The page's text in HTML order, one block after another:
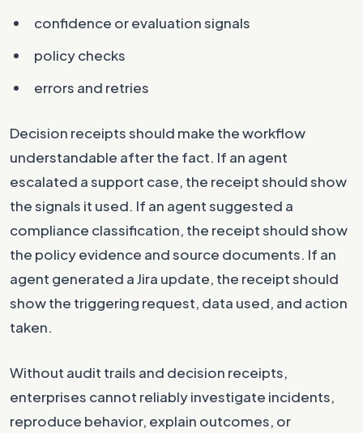
confidence or evaluation signals
policy checks
errors and retries
Decision receipts should make the workflow
understandable after the fact. If an agent
escalated a support case, the receipt should show
the signals it used. If an agent suggested a
compliance classification, the receipt should show
the policy evidence and source documents. If an
agent generated a Jira update, the receipt should
show the triggering request, data used, and action
taken.
Without audit trails and decision receipts,
enterprises cannot reliably investigate incidents,
reproduce behavior, explain outcomes, or